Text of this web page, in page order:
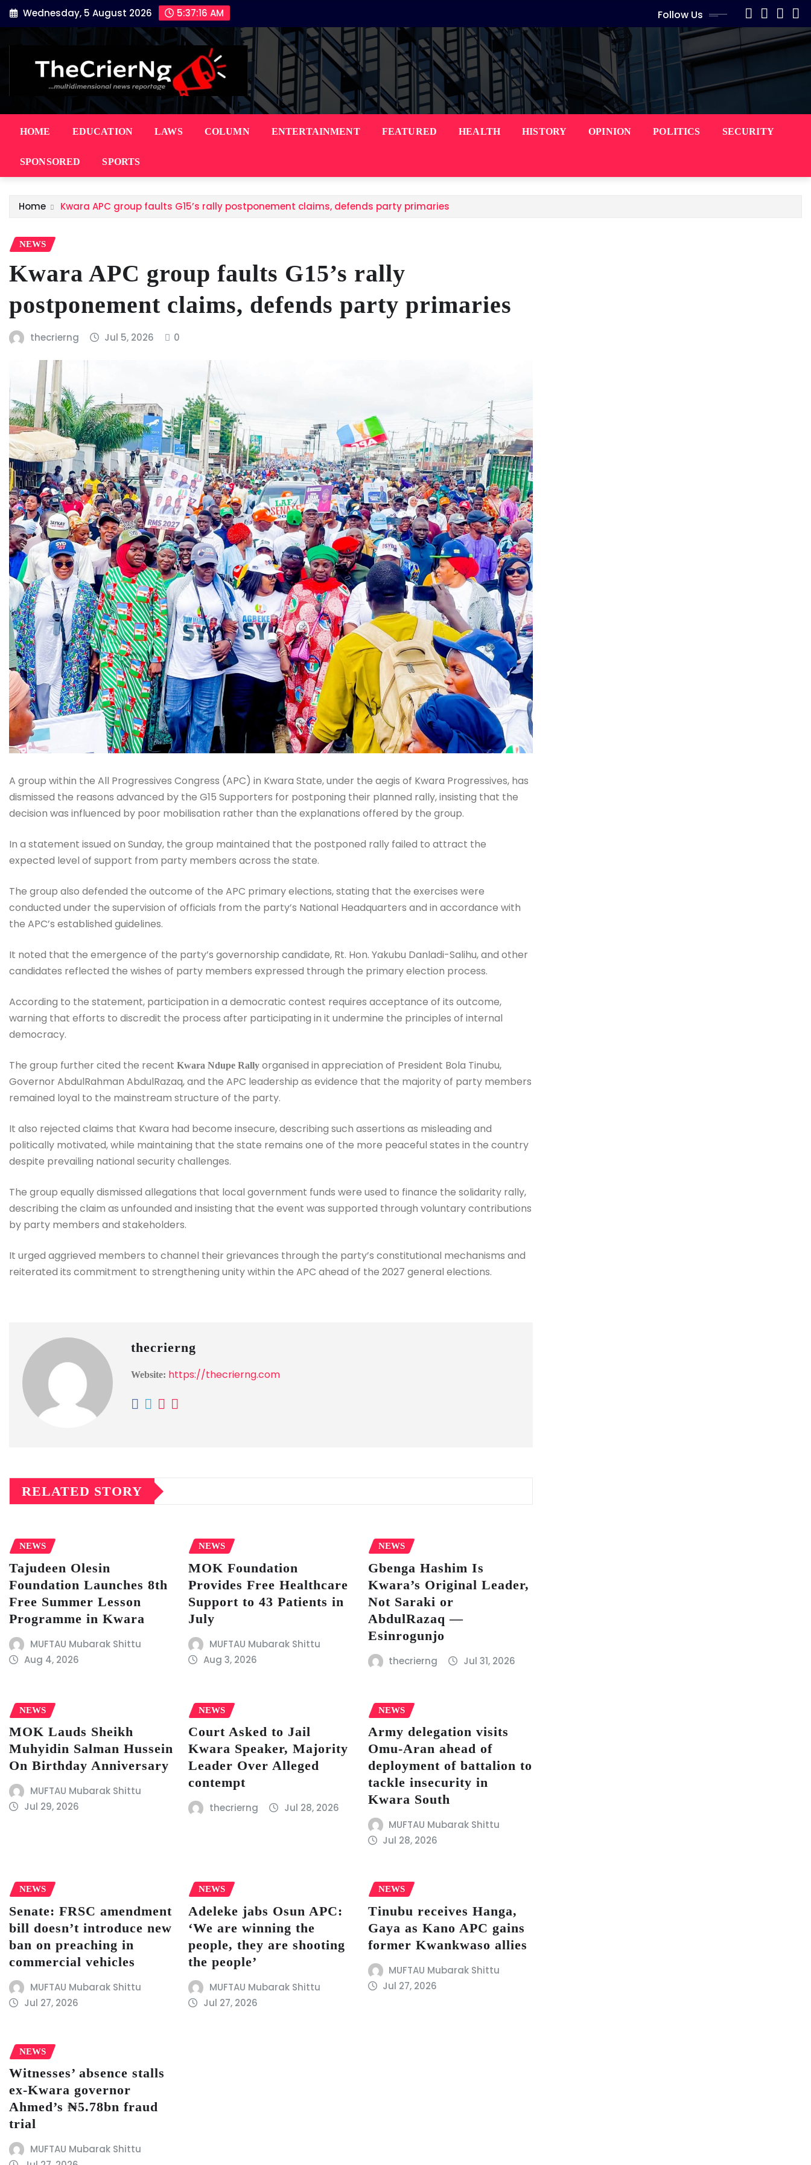
Skip
to
Wednesday, 5 August 2026 5:37:17 AM Follow Us
HOME EDUCATION LAWS COLUMN ENTERTAINMENT FEATURED HEALTH HISTORY OPINION POLITICS SECURITY
SPONSORED SPORTS
Home Kwara APC group faults G15’s rally postponement claims, defends party primaries
NEWS
Kwara APC group faults G15’s rally
postponement claims, defends party primaries
thecrierng Jul 5, 2026 0
A group within the All Progressives Congress (APC) in Kwara State, under the aegis of Kwara Progressives, has
dismissed the reasons advanced by the G15 Supporters for postponing their planned rally, insisting that the
decision was influenced by poor mobilisation rather than the explanations offered by the group.
In a statement issued on Sunday, the group maintained that the postponed rally failed to attract the
expected level of support from party members across the state.
The group also defended the outcome of the APC primary elections, stating that the exercises were
conducted under the supervision of officials from the party’s National Headquarters and in accordance with
the APC’s established guidelines.
It noted that the emergence of the party’s governorship candidate, Rt. Hon. Yakubu Danladi-Salihu, and other
candidates reflected the wishes of party members expressed through the primary election process.
According to the statement, participation in a democratic contest requires acceptance of its outcome,
warning that efforts to discredit the process after participating in it undermine the principles of internal
democracy.
The group further cited the recent Kwara Ndupe Rally organised in appreciation of President Bola Tinubu,
Governor AbdulRahman AbdulRazaq, and the APC leadership as evidence that the majority of party members
remained loyal to the mainstream structure of the party.
It also rejected claims that Kwara had become insecure, describing such assertions as misleading and
politically motivated, while maintaining that the state remains one of the more peaceful states in the country
despite prevailing national security challenges.
The group equally dismissed allegations that local government funds were used to finance the solidarity rally,
describing the claim as unfounded and insisting that the event was supported through voluntary contributions
by party members and stakeholders.
It urged aggrieved members to channel their grievances through the party’s constitutional mechanisms and
reiterated its commitment to strengthening unity within the APC ahead of the 2027 general elections.
thecrierng
Website: https://thecrierng.com
RELATED STORY
NEWS
Tajudeen Olesin
Foundation Launches 8th
Free Summer Lesson
Programme in Kwara
MUFTAU Mubarak Shittu
Aug 4, 2026
NEWS
MOK Foundation
Provides Free Healthcare
Support to 43 Patients in
July
MUFTAU Mubarak Shittu
Aug 3, 2026
NEWS
Gbenga Hashim Is
Kwara’s Original Leader,
Not Saraki or
AbdulRazaq —
Esinrogunjo
thecrierng Jul 31, 2026
NEWS
MOK Lauds Sheikh
Muhyidin Salman Hussein
On Birthday Anniversary
MUFTAU Mubarak Shittu
Jul 29, 2026
NEWS
Court Asked to Jail
Kwara Speaker, Majority
Leader Over Alleged
contempt
thecrierng Jul 28, 2026
NEWS
Army delegation visits
Omu-Aran ahead of
deployment of battalion to
tackle insecurity in
Kwara South
MUFTAU Mubarak Shittu
Jul 28, 2026
NEWS
Senate: FRSC amendment
bill doesn’t introduce new
ban on preaching in
commercial vehicles
MUFTAU Mubarak Shittu
Jul 27, 2026
NEWS
Adeleke jabs Osun APC:
‘We are winning the
people, they are shooting
the people’
MUFTAU Mubarak Shittu
Jul 27, 2026
NEWS
Tinubu receives Hanga,
Gaya as Kano APC gains
former Kwankwaso allies
MUFTAU Mubarak Shittu
Jul 27, 2026
NEWS
Witnesses’ absence stalls
ex-Kwara governor
Ahmed’s ₦5.78bn fraud
trial
MUFTAU Mubarak Shittu